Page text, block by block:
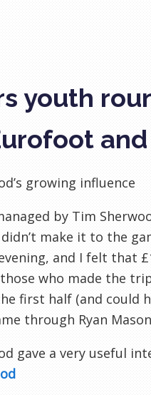
youth
growing influence
by Tim
make it to the
and I felt that
who made the
first half (and could
through Ryan
gave a very useful